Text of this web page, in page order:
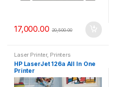
17,000.00 20,500.00
Laser Printer, Printers
HP LaserJet 126a All In One
Printer